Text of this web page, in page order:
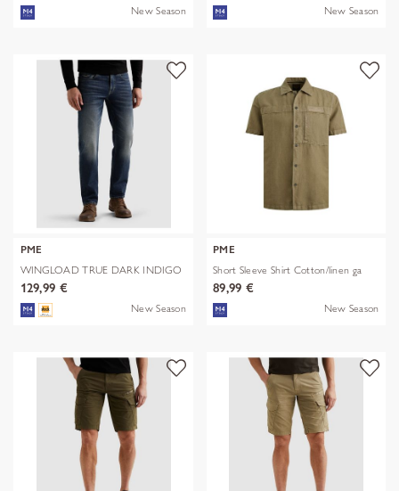
New Season New Season
PME
WINGLOAD TRUE DARK INDIGO
129,99 €
New Season
PME
Short Sleeve Shirt Cotton/linen ga
89,99 €
New Season